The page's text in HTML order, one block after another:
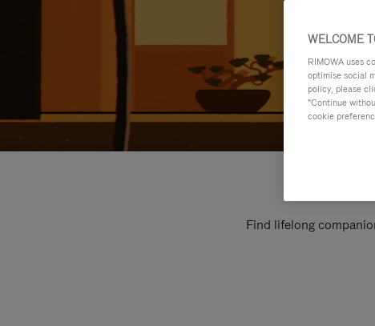
Find lifelong
WELCOME
RIMOWA uses
optimise social
policy, please
"Continue
cookie